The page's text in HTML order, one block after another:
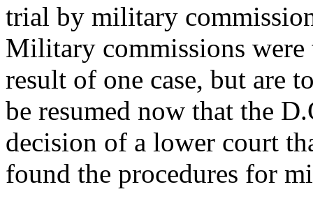
trial by military
Military commissions
result of one case, but are
be resumed now that the
decision of a lower court
found the procedures for